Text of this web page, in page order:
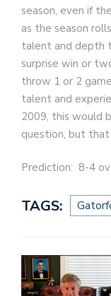
season, even if
as the season
talent and depth
surprise win or
throw 1 or 2
talent and
2009, this would
question, but
Prediction: 8-4
TAGS: